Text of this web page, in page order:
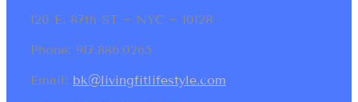
120 E. 87th ST ~ NYC ~ 10128
Phone: 917.886.0265
Email: bk@livingfitlifestyle.com